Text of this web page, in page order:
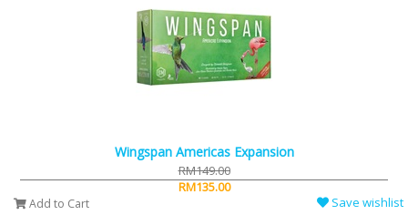
Wingspan Americas Expansion
RM149.00
RM135.00
Add to Cart Save wishlist